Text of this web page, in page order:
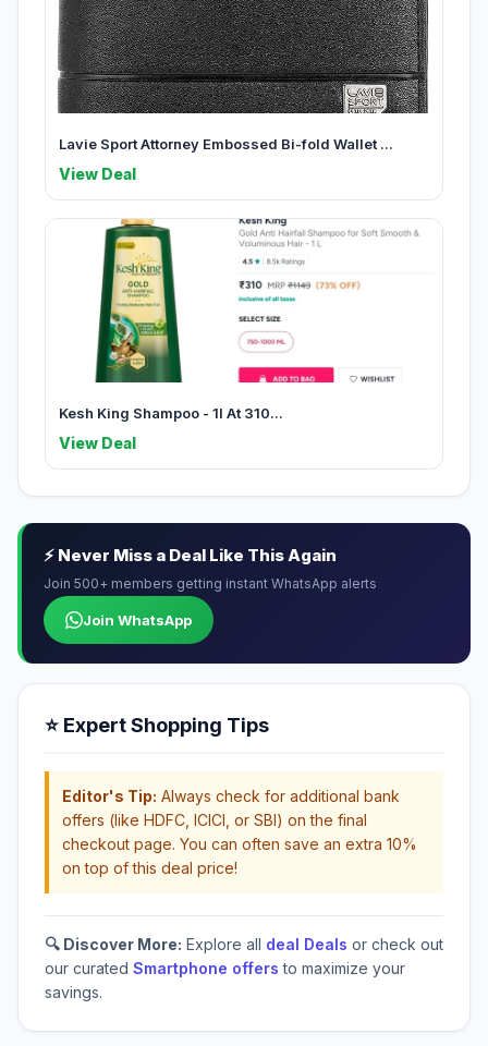
Lavie Sport Attorney Embossed Bi-fold Wallet ...
View Deal
Kesh King Shampoo - 1l At 310...
View Deal
⚡ Never Miss a Deal Like This Again
Join 500+ members getting instant WhatsApp alerts
Join WhatsApp
⭐ Expert Shopping Tips
Editor's Tip: Always check for additional bank
offers (like HDFC, ICICI, or SBI) on the final
checkout page. You can often save an extra 10%
on top of this deal price!
🔍 Discover More: Explore all deal Deals or check out
our curated Smartphone offers to maximize your
savings.